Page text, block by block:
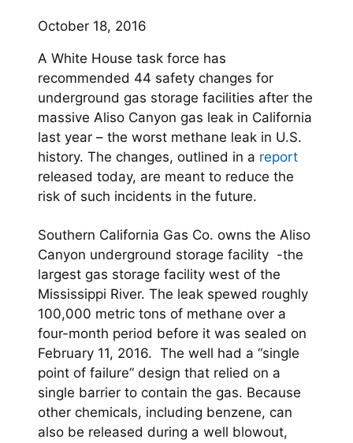
October 18, 2016
A White House task force has
recommended 44 safety changes for
underground gas storage facilities after the
massive Aliso Canyon gas leak in California
last year – the worst methane leak in U.S.
history. The changes, outlined in a report
released today, are meant to reduce the
risk of such incidents in the future.
Southern California Gas Co. owns the Aliso
Canyon underground storage facility -the
largest gas storage facility west of the
Mississippi River. The leak spewed roughly
100,000 metric tons of methane over a
four-month period before it was sealed on
February 11, 2016. The well had a “single
point of failure” design that relied on a
single barrier to contain the gas. Because
other chemicals, including benzene, can
also be released during a well blowout,